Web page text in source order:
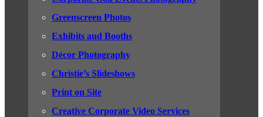
Greenscreen Photos
Exhibits and Booths
Décor Photography
Christie’s Slideshows
Print on Site
Creative Corporate Video Services